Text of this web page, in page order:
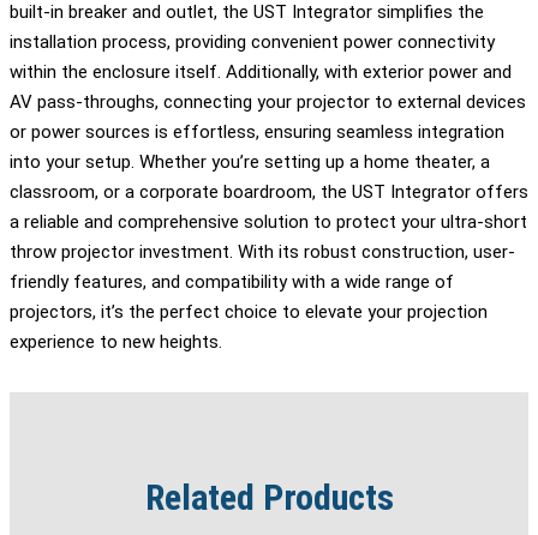
built-in breaker and outlet, the UST Integrator simplifies the
installation process, providing convenient power connectivity
within the enclosure itself. Additionally, with exterior power and
AV pass-throughs, connecting your projector to external devices
or power sources is effortless, ensuring seamless integration
into your setup. Whether you’re setting up a home theater, a
classroom, or a corporate boardroom, the UST Integrator offers
a reliable and comprehensive solution to protect your ultra-short
throw projector investment. With its robust construction, user-
friendly features, and compatibility with a wide range of
projectors, it’s the perfect choice to elevate your projection
experience to new heights.
Related Products